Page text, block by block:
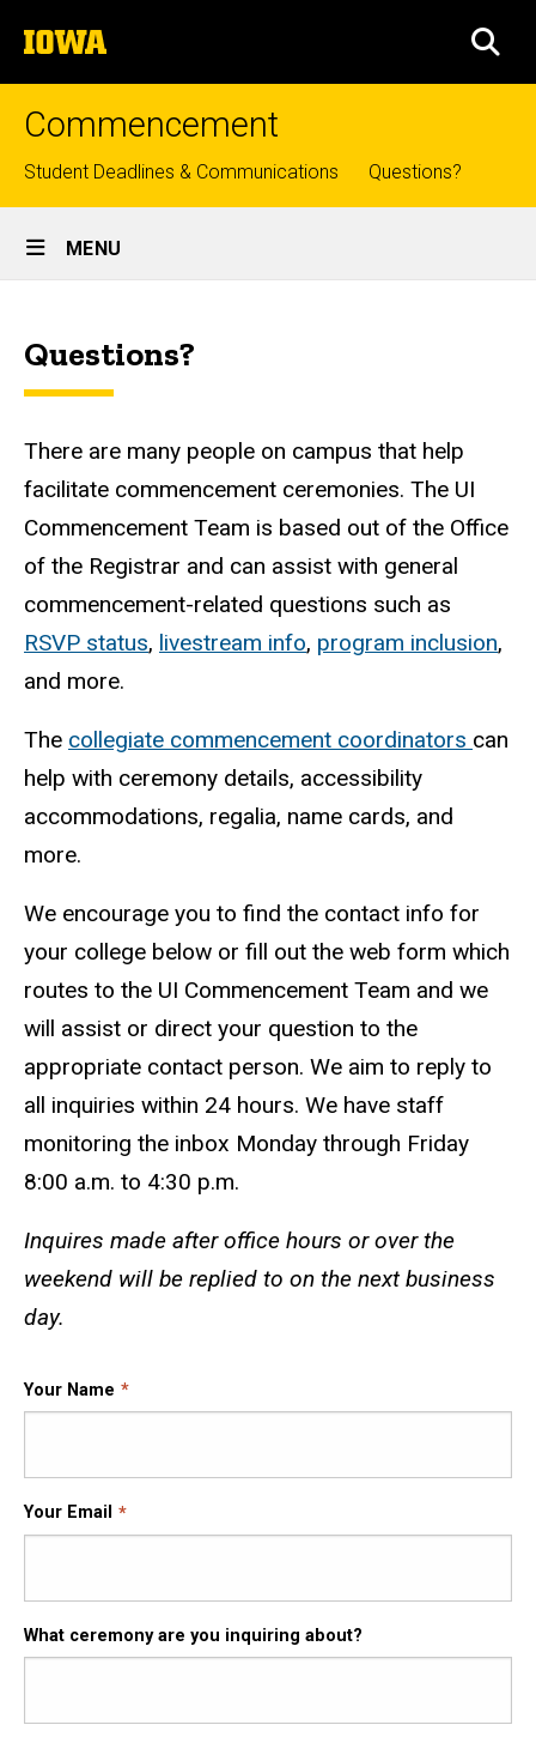
to
content
The
University
of
Commencement
Top
links
Student Deadlines & Communications Questions?
Site
Main
MENU
Breadcrumb
Help?
Questions?
There are many people on campus that help
facilitate commencement ceremonies. The UI
Commencement Team is based out of the Office
of the Registrar and can assist with general
commencement-related questions such as
RSVP status, livestream info, program inclusion,
and more.
The collegiate commencement coordinators can
help with ceremony details, accessibility
accommodations, regalia, name cards, and
more.
We encourage you to find the contact info for
your college below or fill out the web form which
routes to the UI Commencement Team and we
will assist or direct your question to the
appropriate contact person. We aim to reply to
all inquiries within 24 hours. We have staff
monitoring the inbox Monday through Friday
8:00 a.m. to 4:30 p.m.
Inquires made after office hours or over the
weekend will be replied to on the next business
day.
Your Name
Your Email
What ceremony are you inquiring about?